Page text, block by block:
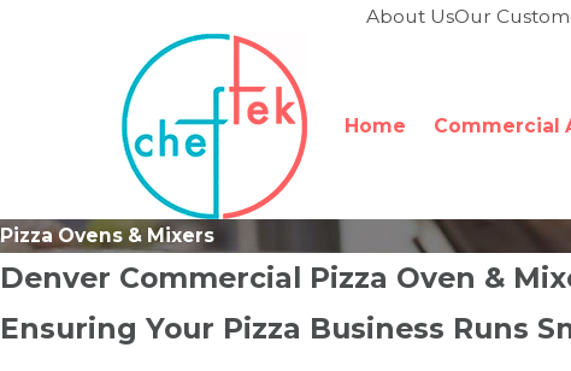
About UsOur
Home Commercial
Pizza Ovens & Mixers
Denver Commercial Pizza Oven &
Ensuring Your Pizza Business Runs